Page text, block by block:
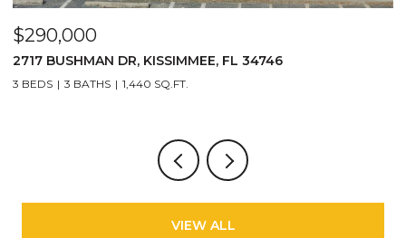
$290,000
2717 BUSHMAN DR, KISSIMMEE, FL 34746
3 BEDS 3 BATHS 1,440 SQ.FT.
VIEW ALL